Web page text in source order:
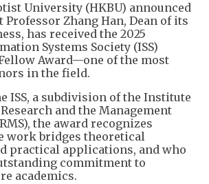
University (HKBU) announced
Professor Zhang Han, Dean of its
has received the 2025
Systems Society (ISS)
Award—one of the most
in the field.
ISS, a subdivision of the Institute
and the Management
the award recognizes
work bridges theoretical
practical applications, and who
commitment to
academics.